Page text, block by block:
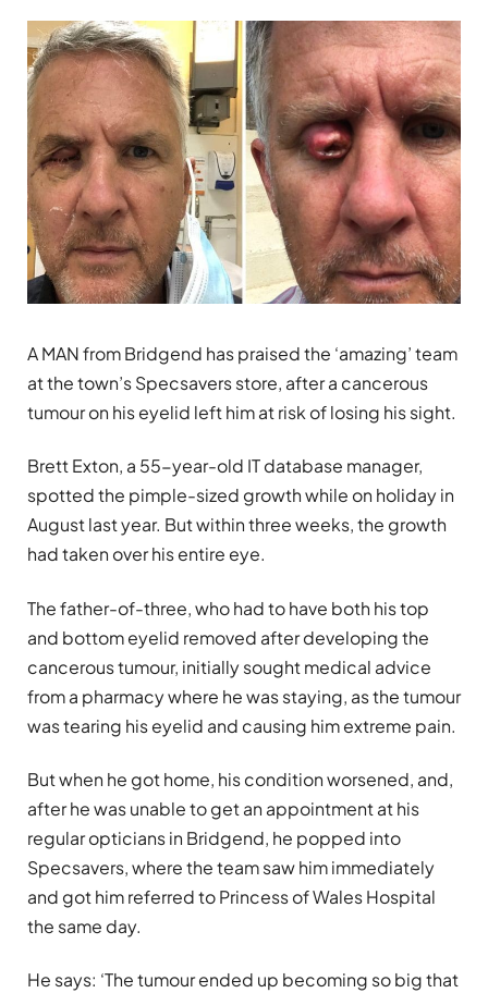
A MAN from Bridgend has praised the ‘amazing’ team
at the town’s Specsavers store, after a cancerous
tumour on his eyelid left him at risk of losing his sight.
Brett Exton, a 55-year-old IT database manager,
spotted the pimple-sized growth while on holiday in
August last year. But within three weeks, the growth
had taken over his entire eye.
The father-of-three, who had to have both his top
and bottom eyelid removed after developing the
cancerous tumour, initially sought medical advice
from a pharmacy where he was staying, as the tumour
was tearing his eyelid and causing him extreme pain.
But when he got home, his condition worsened, and,
after he was unable to get an appointment at his
regular opticians in Bridgend, he popped into
Specsavers, where the team saw him immediately
and got him referred to Princess of Wales Hospital
the same day.
He says: ‘The tumour ended up becoming so big that